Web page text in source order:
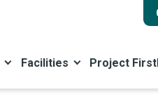
Facilities Project